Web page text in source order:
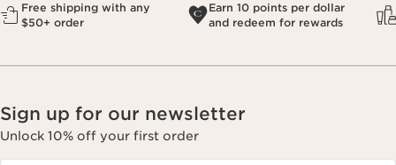
Free shipping with any
$50+ order
Earn 10 points per dollar
and redeem for rewards
Sign up for our newsletter
Unlock 10% off your first order